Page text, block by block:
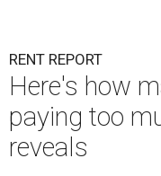
RENT REPORT
Here's how
paying too
reveals